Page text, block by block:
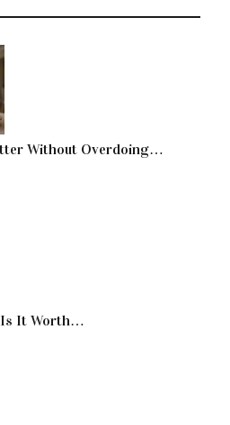
Without Overdoing…
Is It Worth…